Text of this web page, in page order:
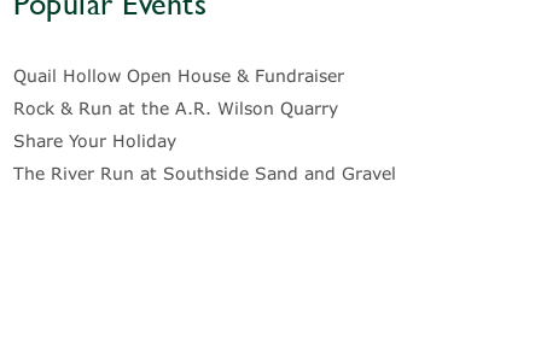
Quail Hollow Open House & Fundraiser
Rock & Run at the A.R. Wilson Quarry
Share Your Holiday
The River Run at Southside Sand and Gravel